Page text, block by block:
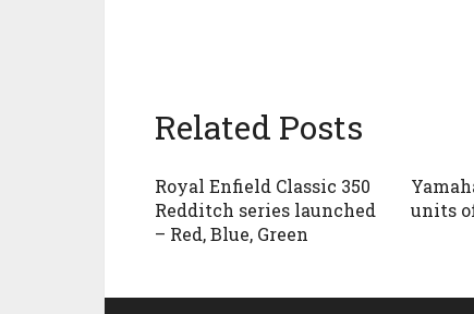
Related Posts
Royal Enfield Classic 350
Redditch series launched
– Red, Blue, Green
units